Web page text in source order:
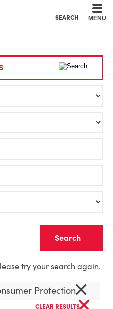
SEARCH MENU
try your search again.
Protection×
CLEAR RESULTS